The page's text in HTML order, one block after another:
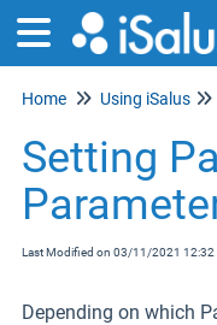
Home Using iSalus
Setting
Last Modified on 03/11/2021 12:32
Depending on which